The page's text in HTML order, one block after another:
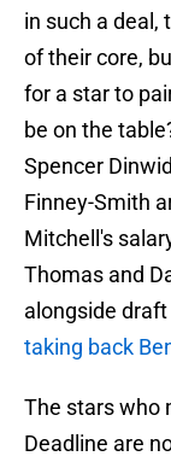
in such a
of their core,
for a star to
be on the
Spencer
Finney-Smith
Mitchell's
Thomas and
alongside
taking back
The stars who
Deadline are